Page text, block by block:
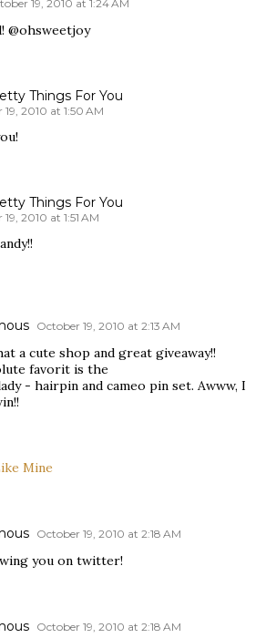
19, 2010 at 1:24 AM
@ohsweetjoy
Things For You
2010 at 1:50 AM
Things For You
2010 at 1:51 AM
October 19, 2010 at 2:13 AM
a cute shop and great giveaway!!
favorit is the
- hairpin and cameo pin set. Awww, I
Mine
October 19, 2010 at 2:18 AM
you on twitter!
October 19, 2010 at 2:18 AM